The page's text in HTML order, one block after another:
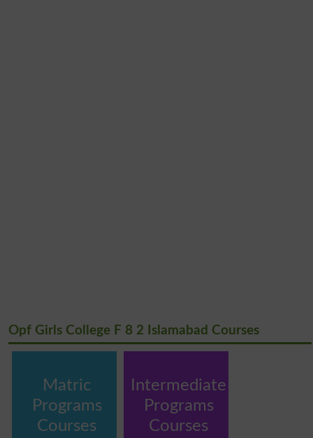
Opf Girls College F 8 2 Islamabad Courses
Matric
Programs
Courses
Intermediate
Programs
Courses